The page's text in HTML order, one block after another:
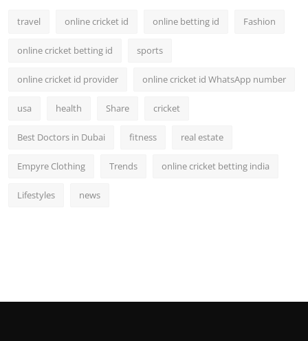
Top 10
travel online cricket id online betting id Fashion
online cricket betting id sports
online cricket id provider online cricket id WhatsApp number
usa health Share cricket
Best Doctors in Dubai fitness real estate
Empyre Clothing Trends online cricket betting india
Lifestyles news